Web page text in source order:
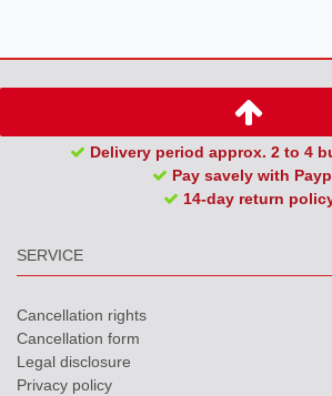
Delivery period approx. 2 to 4
Pay savely with
14-day return
SERVICE
Cancellation rights
Cancellation form
Legal disclosure
Privacy policy